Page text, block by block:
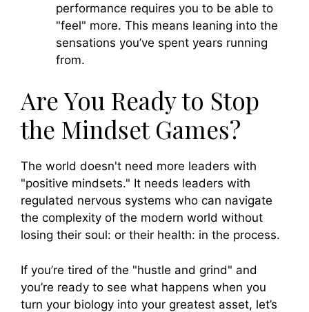
performance requires you to be able to
"feel" more. This means leaning into the
sensations you’ve spent years running
from.
Are You Ready to Stop
the Mindset Games?
The world doesn't need more leaders with
"positive mindsets." It needs leaders with
regulated nervous systems who can navigate
the complexity of the modern world without
losing their soul: or their health: in the process.
If you’re tired of the "hustle and grind" and
you’re ready to see what happens when you
turn your biology into your greatest asset, let’s